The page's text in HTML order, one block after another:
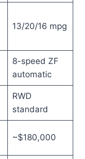
13/20/16 mpg
8-speed ZF
automatic
RWD
standard
~$180,000